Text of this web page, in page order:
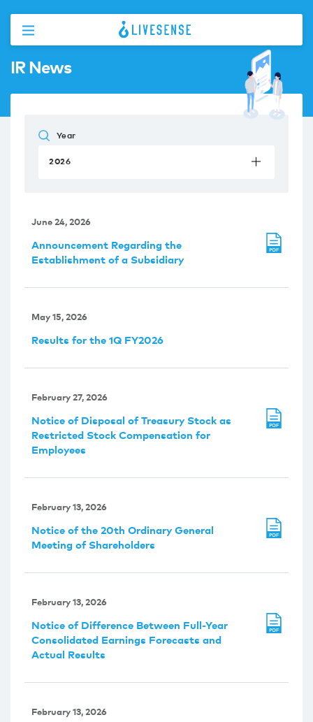
IR News
Year
2026
June 24, 2026
Announcement Regarding the
Establishment of a Subsidiary
May 15, 2026
Results for the 1Q FY2026
February 27, 2026
Notice of Disposal of Treasury Stock as
Restricted Stock Compensation for
Employees
February 13, 2026
Notice of the 20th Ordinary General
Meeting of Shareholders
February 13, 2026
Notice of Difference Between Full-Year
Consolidated Earnings Forecasts and
Actual Results
February 13, 2026